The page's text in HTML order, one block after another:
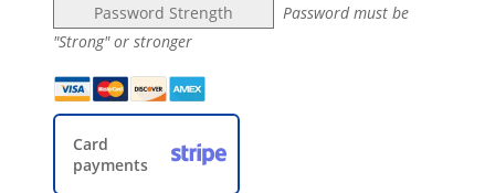
Password Strength
Password must be
"Strong" or stronger
Card
payments